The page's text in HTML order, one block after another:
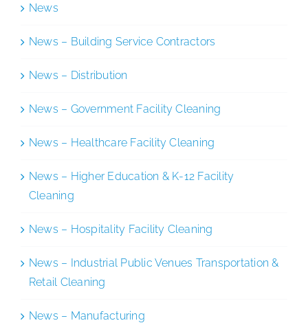
News
News – Building Service Contractors
News – Distribution
News – Government Facility Cleaning
News – Healthcare Facility Cleaning
News – Higher Education & K-12 Facility
Cleaning
News – Hospitality Facility Cleaning
News – Industrial Public Venues Transportation &
Retail Cleaning
News – Manufacturing